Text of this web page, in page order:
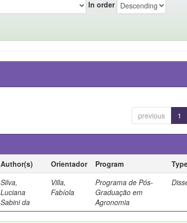
In order
previous 1
Author(s) Orientador Program
Silva,
Luciana
Sabini da
Villa,
Fabíola
Programa de Pós-
Graduação em
Agronomia